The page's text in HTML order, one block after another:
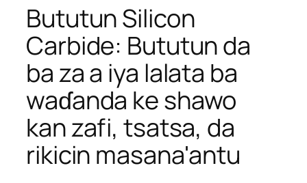
Bututun Silicon
Carbide: Bututun da
ba za a iya lalata ba
waɗanda ke shawo
kan zafi, tsatsa, da
rikicin masana'antu